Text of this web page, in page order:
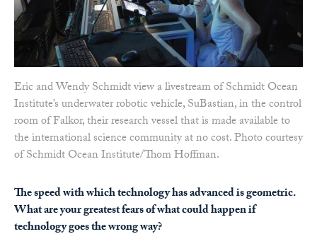
Eric and Wendy Schmidt view a livestream of Schmidt Ocean
Institute’s underwater robotic vehicle, SuBastian, in the control
room of Falkor, their research vessel that is made available to
the international science community at no cost. Photo courtesy
of Schmidt Ocean Institute/Thom Hoffman.
The speed with which technology has advanced is geometric.
What are your greatest fears of what could happen if
technology goes the wrong way?